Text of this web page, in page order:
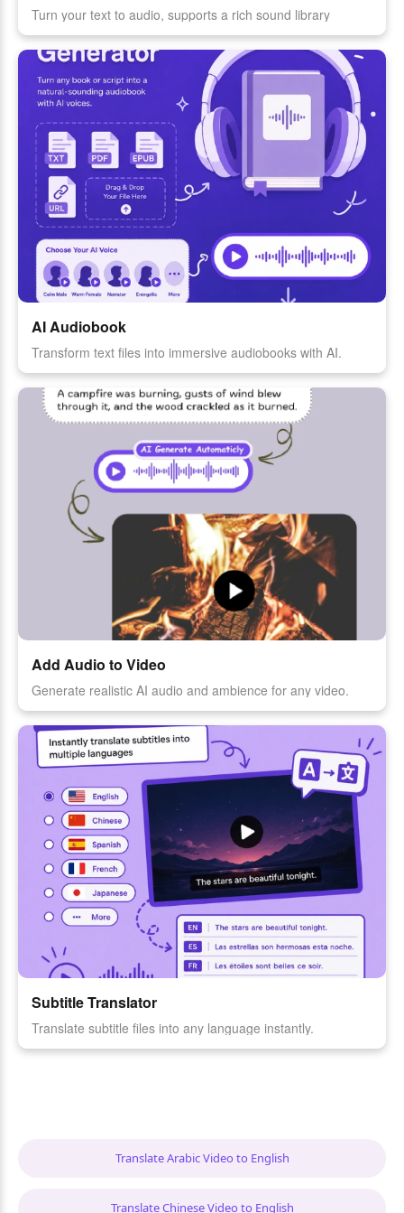
Turn your text to audio, supports a rich sound library
AI Audiobook
Transform text files into immersive audiobooks with AI.
Add Audio to Video
Generate realistic AI audio and ambience for any video.
Subtitle Translator
Translate subtitle files into any language instantly.
Translate Arabic Video to English
Translate Chinese Video to English